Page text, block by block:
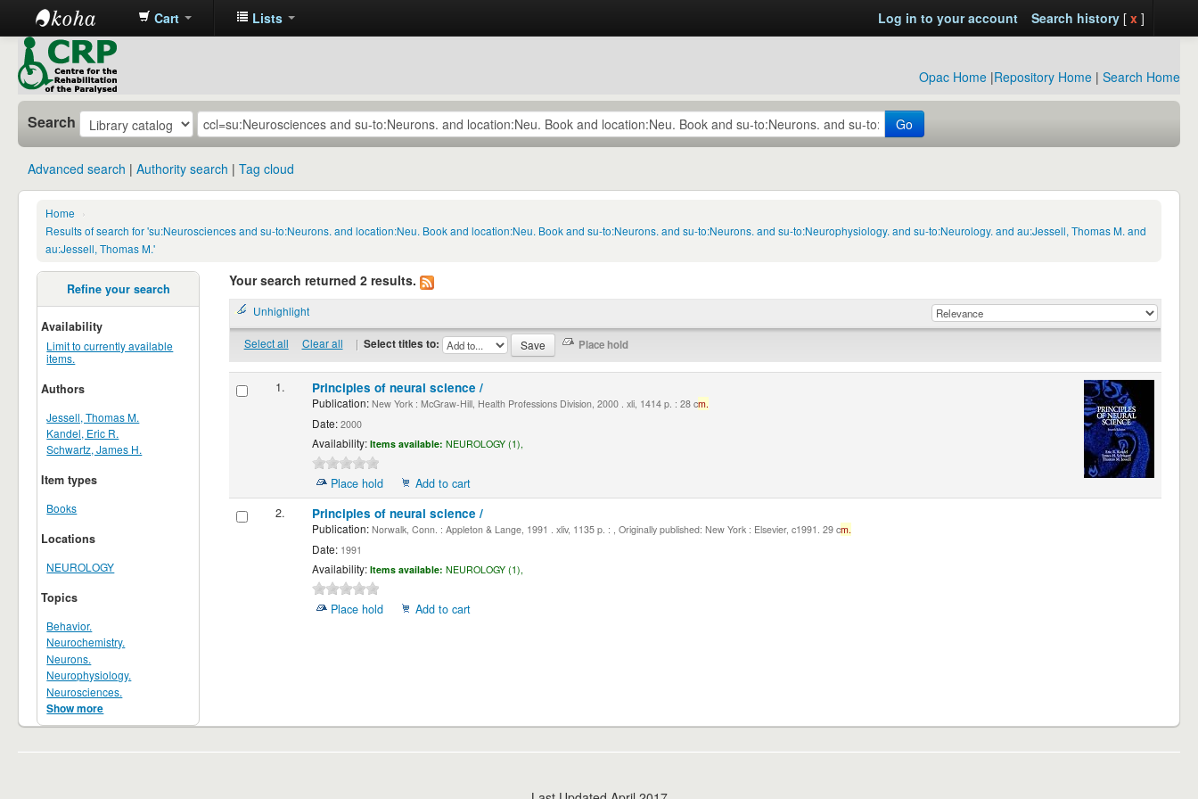
CRP
Library
Cart Lists Log in to your account Search history[ x ]
Opac Home |Repository Home | Search Home
Search Go
Advanced search Authority search Tag cloud
Home
›
Results of search for 'su:Neurosciences and su-to:Neurons. and location:Neu. Book and location:Neu. Book and su-to:Neurons. and su-to:Neurons. and su-to:Neurophysiology. and su-to:Neurology. and au:Jessell, Thomas M. and
au:Jessell, Thomas M.'
Refine your search
Availability
Limit to currently available
items.
Authors
Jessell, Thomas M.
Kandel, Eric R.
Schwartz, James H.
Item types
Books
Locations
NEUROLOGY
Topics
Behavior.
Neurochemistry.
Neurons.
Neurophysiology.
Neurosciences.
Show more
Your search returned 2 results.
Unhighlight
Select all Clear all | Select titles to:
1. Principles of neural science /
Publication:New York : McGraw-Hill, Health Professions Division, 2000 . xli, 1414 p. : 28 cm.
Date:2000
Availability: Items available: NEUROLOGY (1),
Place hold
Add to cart
2.
Principles of neural science /
Publication:Norwalk, Conn. : Appleton & Lange, 1991 . xliv, 1135 p. : , Originally published: New York : Elsevier, c1991. 29 cm.
Date:1991
Availability: Items available: NEUROLOGY (1),
Place hold Add to cart